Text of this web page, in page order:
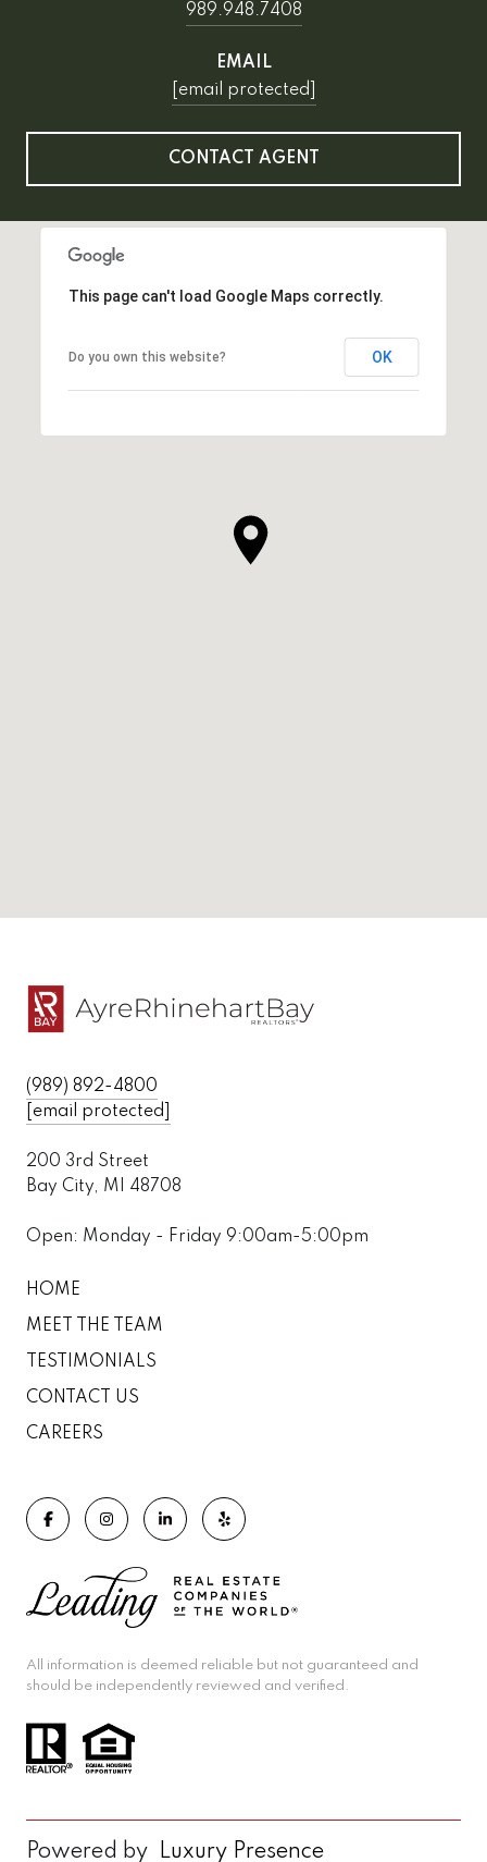
989.948.7408
EMAIL
[email protected]
CONTACT AGENT
This page can't load Google Maps correctly.
Do you own this website? OK
(989) 892-4800
[email protected]
200 3rd Street
Bay City, MI 48708
Open: Monday - Friday 9:00am-5:00pm
HOME
MEET THE TEAM
TESTIMONIALS
CONTACT US
CAREERS
All information is deemed reliable but not guaranteed and
should be independently reviewed and verified.
Powered by Luxury Presence